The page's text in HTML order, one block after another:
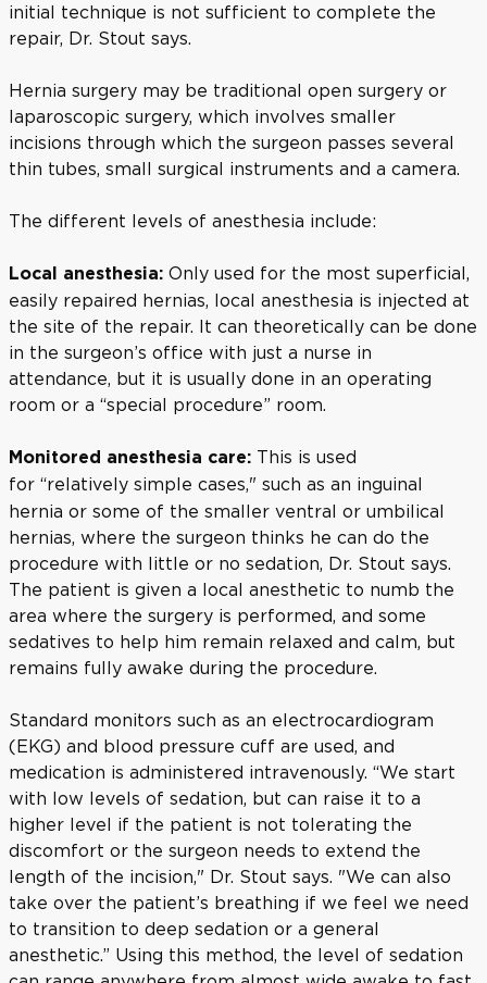
initial technique is not sufficient to complete the
repair, Dr. Stout says.
Hernia surgery may be traditional open surgery or
laparoscopic surgery, which involves smaller
incisions through which the surgeon passes several
thin tubes, small surgical instruments and a camera.
The different levels of anesthesia include:
Local anesthesia: Only used for the most superficial,
easily repaired hernias, local anesthesia is injected at
the site of the repair. It can theoretically can be done
in the surgeon’s office with just a nurse in
attendance, but it is usually done in an operating
room or a “special procedure” room.
Monitored anesthesia care: This is used
for “relatively simple cases," such as an inguinal
hernia or some of the smaller ventral or umbilical
hernias, where the surgeon thinks he can do the
procedure with little or no sedation, Dr. Stout says.
The patient is given a local anesthetic to numb the
area where the surgery is performed, and some
sedatives to help him remain relaxed and calm, but
remains fully awake during the procedure.
Standard monitors such as an electrocardiogram
(EKG) and blood pressure cuff are used, and
medication is administered intravenously. “We start
with low levels of sedation, but can raise it to a
higher level if the patient is not tolerating the
discomfort or the surgeon needs to extend the
length of the incision," Dr. Stout says. "We can also
take over the patient’s breathing if we feel we need
to transition to deep sedation or a general
anesthetic.” Using this method, the level of sedation